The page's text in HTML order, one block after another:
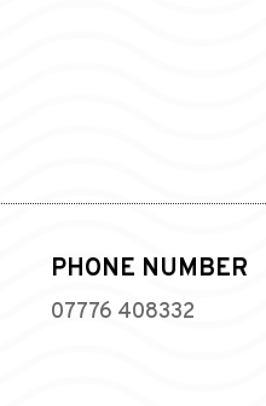
PHONE NUMBER
07776 408332